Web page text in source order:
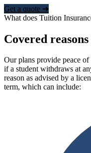
Get a quote ➜
What does Tuition
Covered reasons
Our plans provide peace
if a student withdraws at
reason as advised by a
term, which can include: